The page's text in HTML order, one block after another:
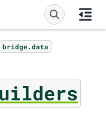
bridge.data